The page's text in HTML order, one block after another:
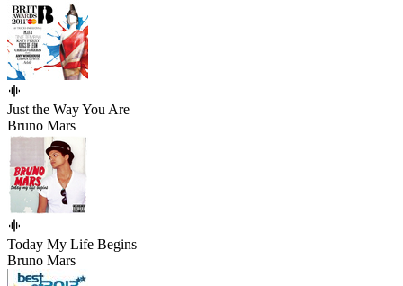
Just the Way You Are
Bruno Mars
Today My Life Begins
Bruno Mars